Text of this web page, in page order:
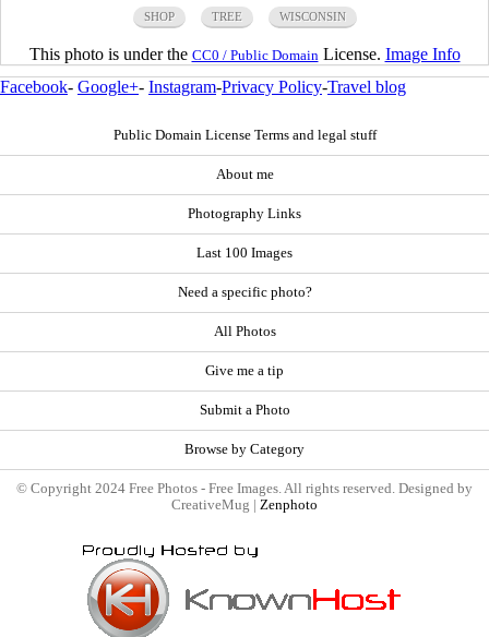
SHOP TREE WISCONSIN
This photo is under the CC0 / Public Domain License. Image Info
Facebook- Google+- Instagram-Privacy Policy-Travel blog
Public Domain License Terms and legal stuff
About me
Photography Links
Last 100 Images
Need a specific photo?
All Photos
Give me a tip
Submit a Photo
Browse by Category
© Copyright 2024 Free Photos - Free Images. All rights reserved. Designed by
CreativeMug | Zenphoto